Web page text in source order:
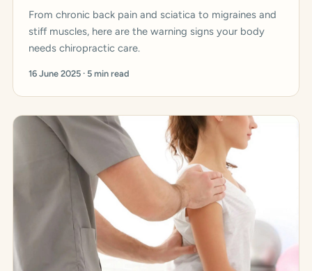
From chronic back pain and sciatica to migraines and
stiff muscles, here are the warning signs your body
needs chiropractic care.
16 June 2025 · 5 min read